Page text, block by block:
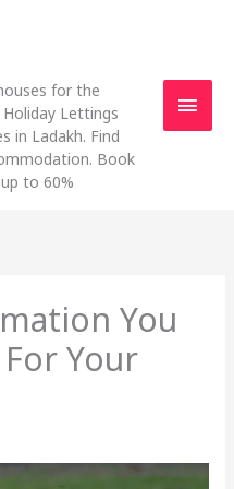
for the
Lettings
in Ladakh. Find
Book
to 60%
You
Your